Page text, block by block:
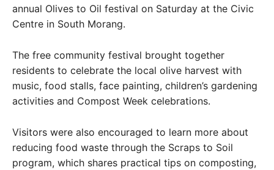
annual Olives to Oil festival on Saturday at the Civic
Centre in South Morang.
The free community festival brought together
residents to celebrate the local olive harvest with
music, food stalls, face painting, children’s gardening
activities and Compost Week celebrations.
Visitors were also encouraged to learn more about
reducing food waste through the Scraps to Soil
program, which shares practical tips on composting,